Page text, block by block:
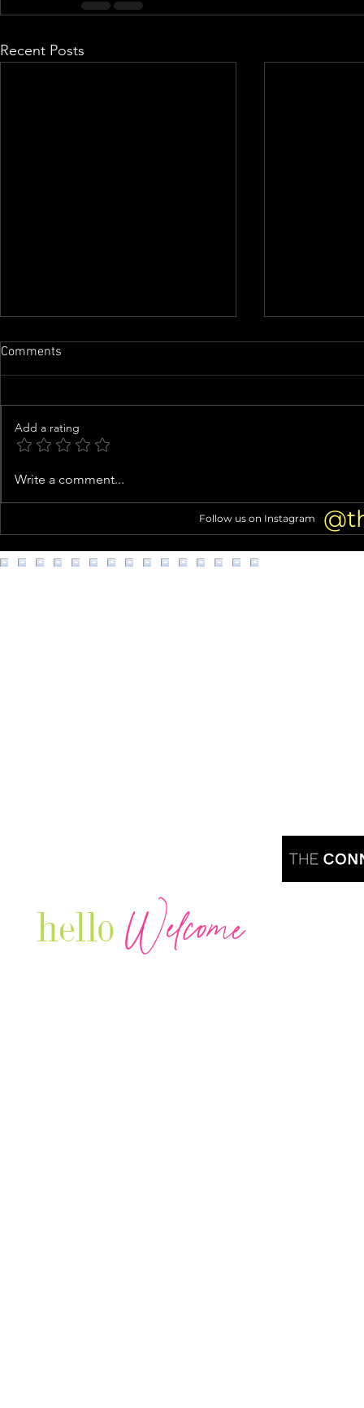
Recent Posts
Ashanti CHANGES 'Baby' Lyrics
Face Firing
Comments
Add a rating
Write a comment...
Follow us on Instagram
hello Welcome